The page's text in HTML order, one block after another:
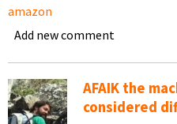
amazon
Add new comment
AFAIK the
considered